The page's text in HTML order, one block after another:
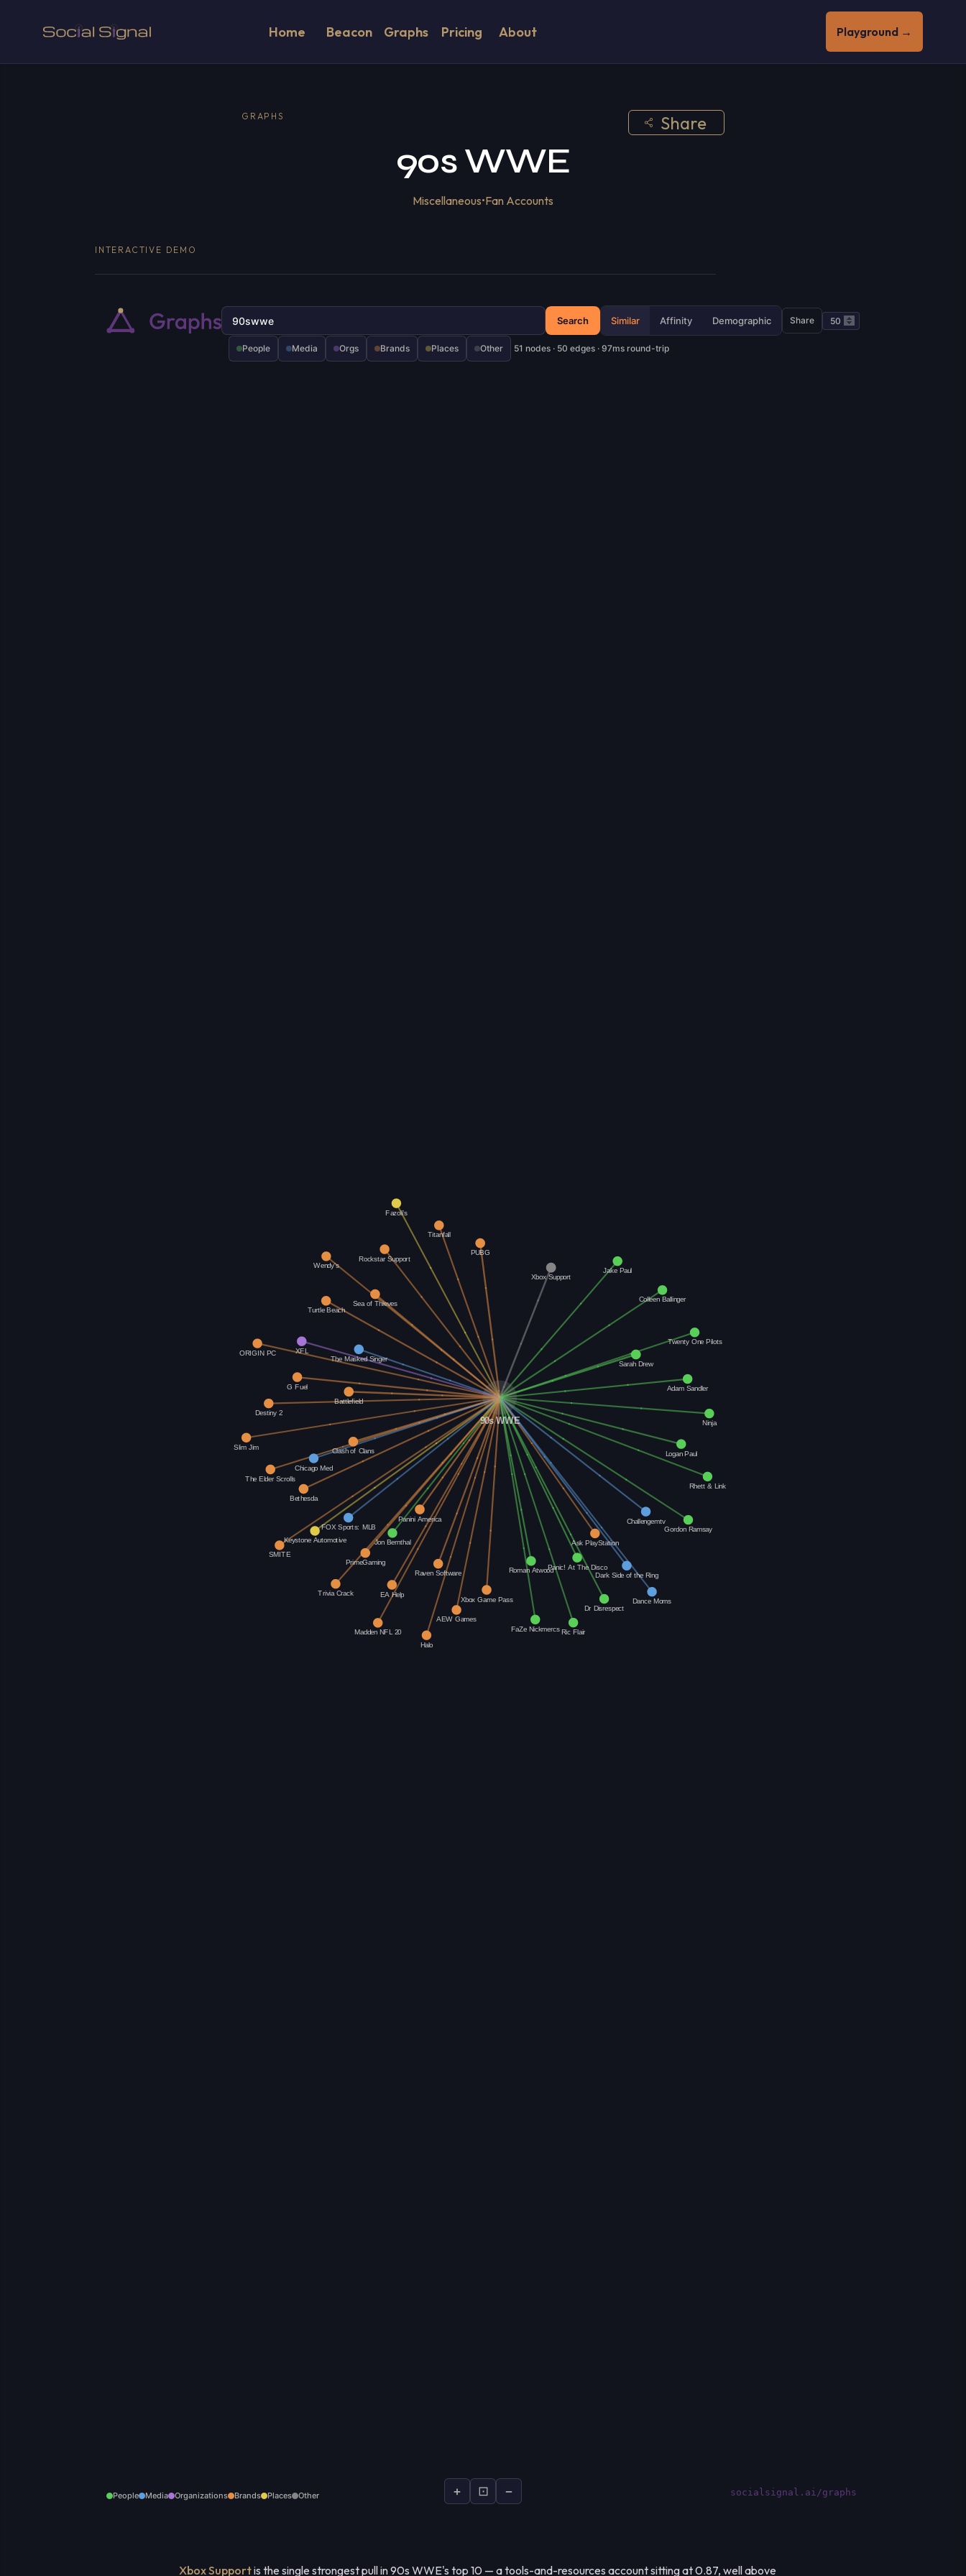
Home Beacon Graphs Pricing About Playground →
GRAPHS Share
90s WWE
Miscellaneous•Fan Accounts
INTERACTIVE DEMO
Search Similar Affinity Demographic Share
People Media Orgs Brands Places Other 51 nodes · 50 edges · 97ms round-trip
People Media Organizations Brands Places Other + ⊡ − socialsignal.ai/graphs
Xbox Supportis the single strongest pull in 90s WWE's top 10 — a tools-and-resources account sitting at 0.87, well above